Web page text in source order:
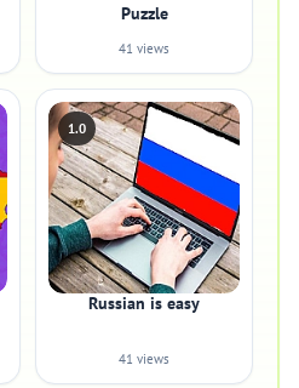
Puzzle
41 views
1.0
Russian is easy
41 views